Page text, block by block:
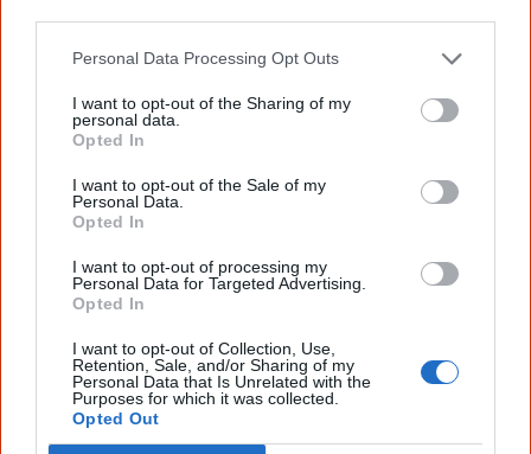
Personal Data Processing Opt Outs
I want to opt-out of the Sharing of my
personal data.
Opted In
I want to opt-out of the Sale of my
Personal Data.
Opted In
I want to opt-out of processing my
Personal Data for Targeted Advertising.
Opted In
I want to opt-out of Collection, Use,
Retention, Sale, and/or Sharing of my
Personal Data that Is Unrelated with the
Purposes for which it was collected.
Opted Out
1,000 Aboriginal people sign theLarrakia petition, one of
struggle for land rights. HeadedGwalwa Daraniki, which
means ‘our land’ in the language of the Larrakia people
(the traditional owners of the Darwin area in the NT), the
Larrakia petition called for land rights and political
December
The Whitlam government freezes all applications for
mining and exploration on Commonwealth Aboriginal